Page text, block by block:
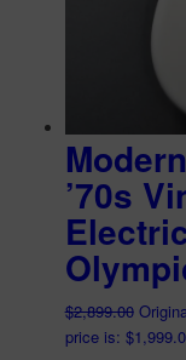
’70s
$2,899.00
price is: